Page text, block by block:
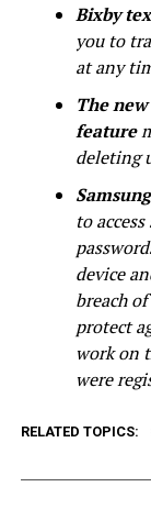
Bixby
you to
at any
The
feature
deleting
to
device
breach
protect
work on
were
RELATED TOPICS: